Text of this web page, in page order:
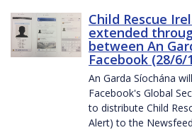
Child Rescue
extended
between An
Facebook (28/6/
An Garda Síochána
Facebook's Global
to distribute Child
Alert) to the